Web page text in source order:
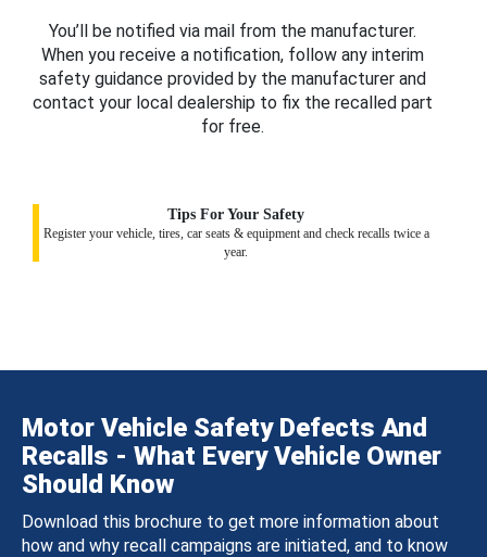
You’ll be notified via mail from the manufacturer.
When you receive a notification, follow any interim
safety guidance provided by the manufacturer and
contact your local dealership to fix the recalled part
for free.
Tips For Your Safety
Register your vehicle, tires, car seats & equipment and check recalls twice a
year.
Motor Vehicle Safety Defects And
Recalls - What Every Vehicle Owner
Should Know
Download this brochure to get more information about
how and why recall campaigns are initiated, and to know